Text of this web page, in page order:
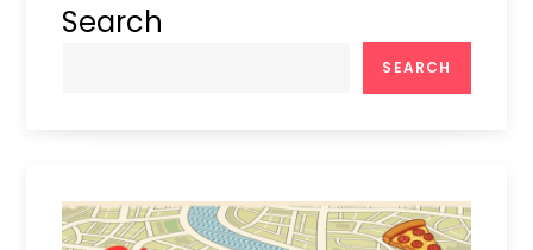
Search
SEARCH